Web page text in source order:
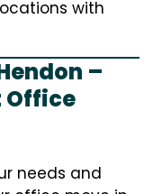
with
–
Office
needs and